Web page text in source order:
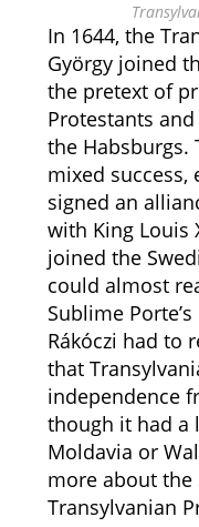
In 1644, the
György joined
the pretext of
Protestants
the Habsburgs.
mixed success,
signed an
with King Louis
joined the
could almost
Sublime
Rákóczi had to
that
independence
though it had a
Moldavia or
more about the
Transylvanian